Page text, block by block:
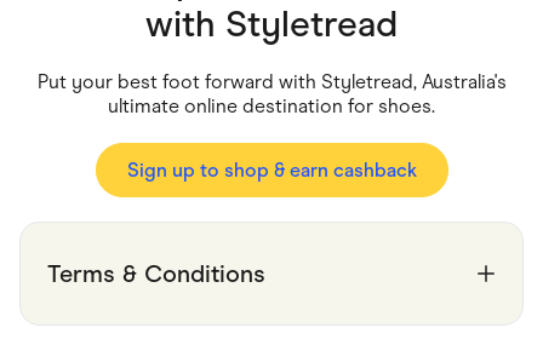
Health & Beauty
Home & Living
Marketplaces
Services & Utilities
Small Business Suppliers
with Styletread
Put your best foot forward with Styletread, Australia's
ultimate online destination for shoes.
Sign up to shop & earn cashback
Terms & Conditions